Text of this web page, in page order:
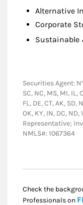
Alternative
Corporate
Sustainable
Securities Agent:
SC, NC, MS, MI, IL,
FL, DE, CT, AK, SD,
OK, KY, IN, DC,
Representative;
NMLS#: 1067364
Check the
Professionals on